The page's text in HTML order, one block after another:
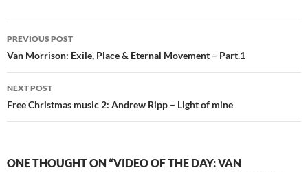
Post
navigation
PREVIOUS POST
Van Morrison: Exile, Place & Eternal Movement – Part.1
NEXT POST
Free Christmas music 2: Andrew Ripp – Light of mine
ONE THOUGHT ON “VIDEO OF THE DAY: VAN